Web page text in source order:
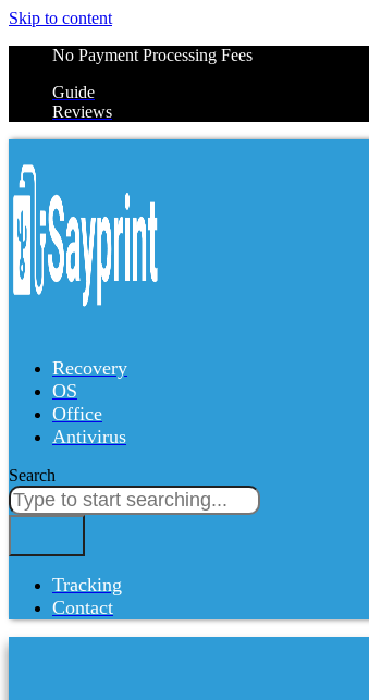
Skip to content
No Payment Processing Fees
Guide
Reviews
Recovery
OS
Office
Antivirus
Search
Tracking
Contact